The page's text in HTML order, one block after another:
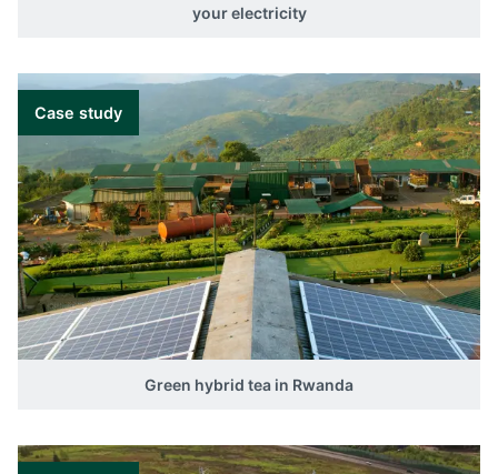
your electricity
Case study
Green hybrid tea in Rwanda